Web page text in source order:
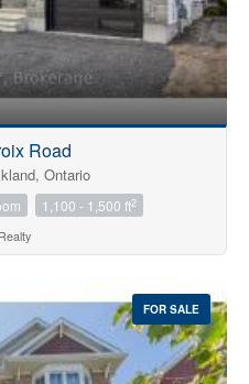
Road
Ontario
1,100 - 1,500 ft2
FOR SALE